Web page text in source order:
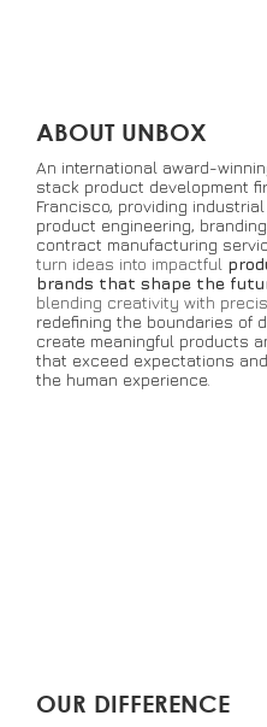
ABOUT UNBOX
An international award-
stack product development
Francisco, providing
product engineering,
contract manufacturing
turn ideas into impactful
brands that shape the
blending creativity with
redefining the boundaries of
create meaningful products
that exceed expectations
the human experience.
OUR DIFFERENCE